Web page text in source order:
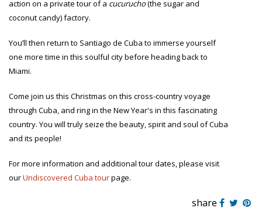
action on a private tour of a cucurucho(the sugar and
coconut candy) factory.
You’ll then return to Santiago de Cuba to immerse yourself
one more time in this soulful city before heading back to
Miami.
Come join us this Christmas on this cross-country voyage
through Cuba, and ring in the New Year's in this fascinating
country. You will truly seize the beauty, spirit and soul of Cuba
and its people!
For more information and additional tour dates, please visit
ourUndiscovered Cuba tourpage.
share